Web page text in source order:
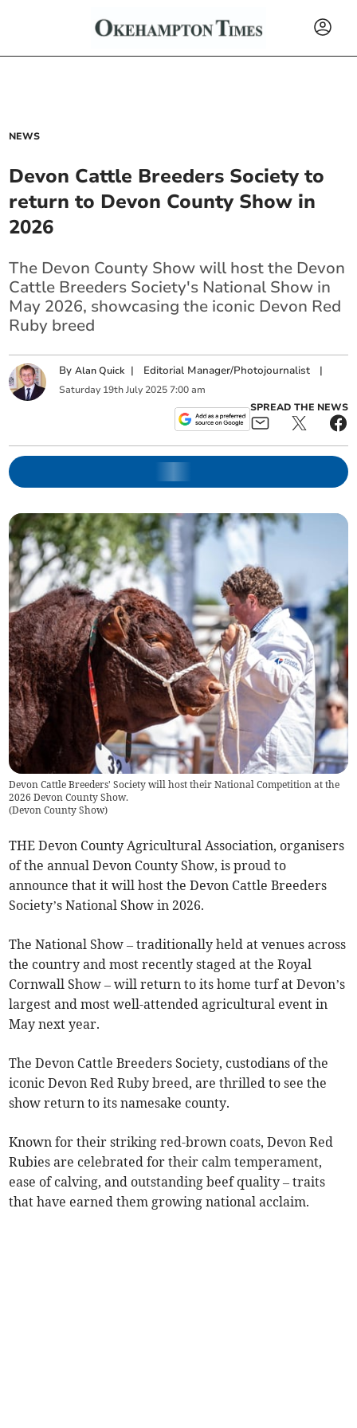
NEWS
Devon Cattle Breeders Society to
return to Devon County Show in
2026
The Devon County Show will host the Devon
Cattle Breeders Society's National Show in
May 2026, showcasing the iconic Devon Red
Ruby breed
ByAlan Quick | Editorial Manager/Photojournalist |
Saturday 19th July 2025 7:00 am
SPREAD THE NEWS
Devon Cattle Breeders' Society will host their National Competition at the
2026 Devon County Show.
(Devon County Show)
THE Devon County Agricultural Association, organisers
of the annual Devon County Show, is proud to
announce that it will host the Devon Cattle Breeders
Society’s National Show in 2026.
The National Show – traditionally held at venues across
the country and most recently staged at the Royal
Cornwall Show – will return to its home turf at Devon’s
largest and most well-attended agricultural event in
May next year.
The Devon Cattle Breeders Society, custodians of the
iconic Devon Red Ruby breed, are thrilled to see the
show return to its namesake county.
Known for their striking red-brown coats, Devon Red
Rubies are celebrated for their calm temperament,
ease of calving, and outstanding beef quality – traits
that have earned them growing national acclaim.